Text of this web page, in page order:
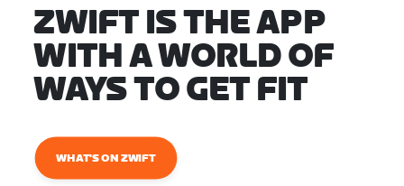
ZWIFT IS THE APP
WITH A WORLD OF
WAYS TO GET FIT
WHAT'S ON ZWIFT